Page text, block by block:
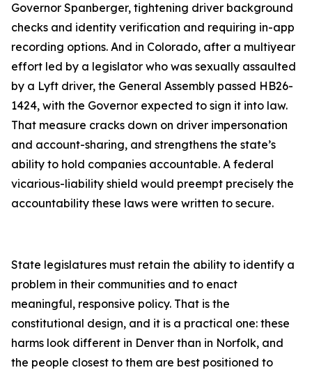
Governor Spanberger, tightening driver background
checks and identity verification and requiring in-app
recording options. And in Colorado, after a multiyear
effort led by a legislator who was sexually assaulted
by a Lyft driver, the General Assembly passed HB26-
1424, with the Governor expected to sign it into law.
That measure cracks down on driver impersonation
and account-sharing, and strengthens the state’s
ability to hold companies accountable. A federal
vicarious-liability shield would preempt precisely the
accountability these laws were written to secure.
State legislatures must retain the ability to identify a
problem in their communities and to enact
meaningful, responsive policy. That is the
constitutional design, and it is a practical one: these
harms look different in Denver than in Norfolk, and
the people closest to them are best positioned to